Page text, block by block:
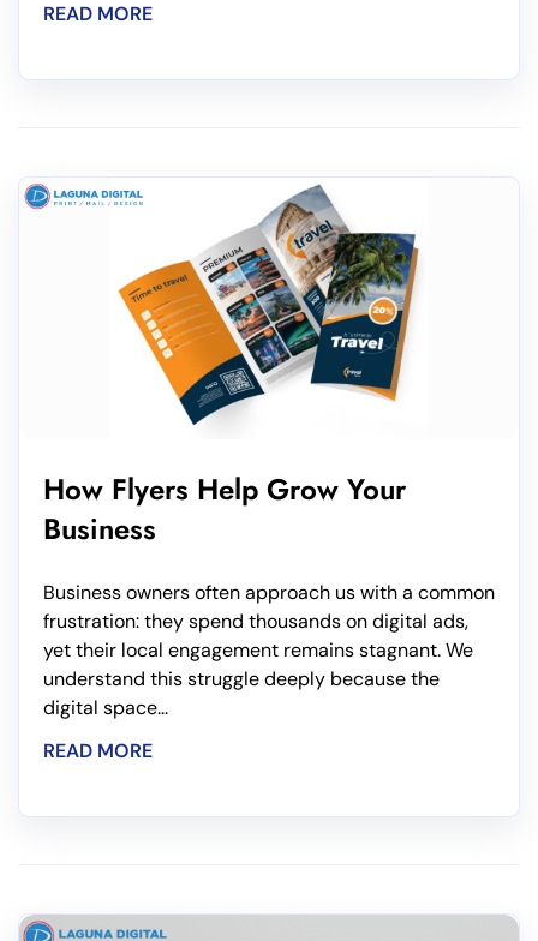
READ MORE
How Flyers Help Grow Your
Business
Business owners often approach us with a common
frustration: they spend thousands on digital ads,
yet their local engagement remains stagnant. We
understand this struggle deeply because the
digital space...
READ MORE